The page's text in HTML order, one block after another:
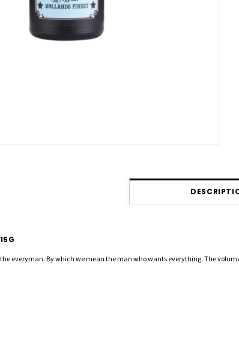
everyman. By which we mean the man who wants everything. The